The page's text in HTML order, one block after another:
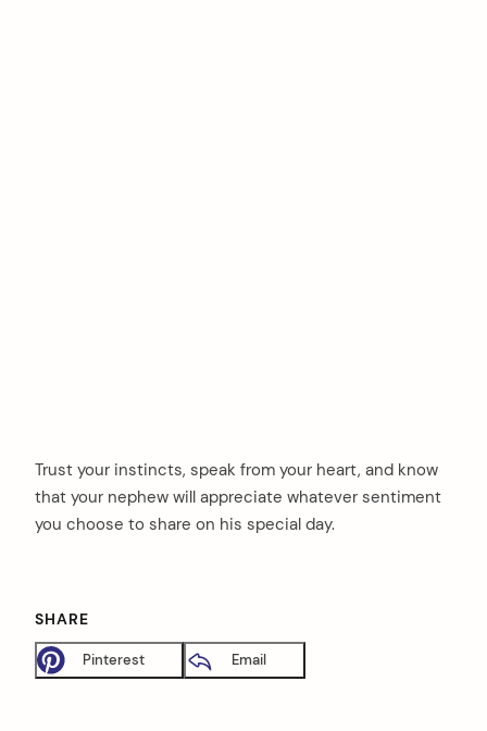
Trust your instincts, speak from your heart, and know
that your nephew will appreciate whatever sentiment
you choose to share on his special day.
SHARE
Pinterest Email